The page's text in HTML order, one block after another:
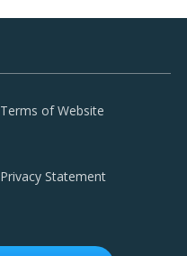
Terms of Website
Privacy Statement